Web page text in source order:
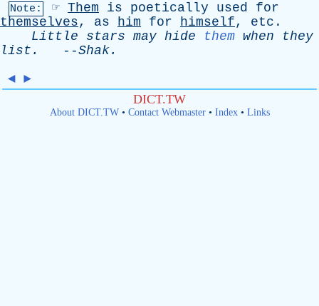
Note: ☞ Them is poetically used
for
themselves, as him for himself, etc .
Little
stars may hide them when
they
list . --Shak.
◄ ►
DICT.TW
About DICT.TW• Contact Webmaster• Index• Links